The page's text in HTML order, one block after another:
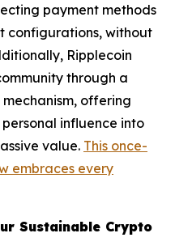
payment methods
configurations, without
Ripplecoin
through a
offering
influence into
value. This once-
embraces every
Sustainable Crypto